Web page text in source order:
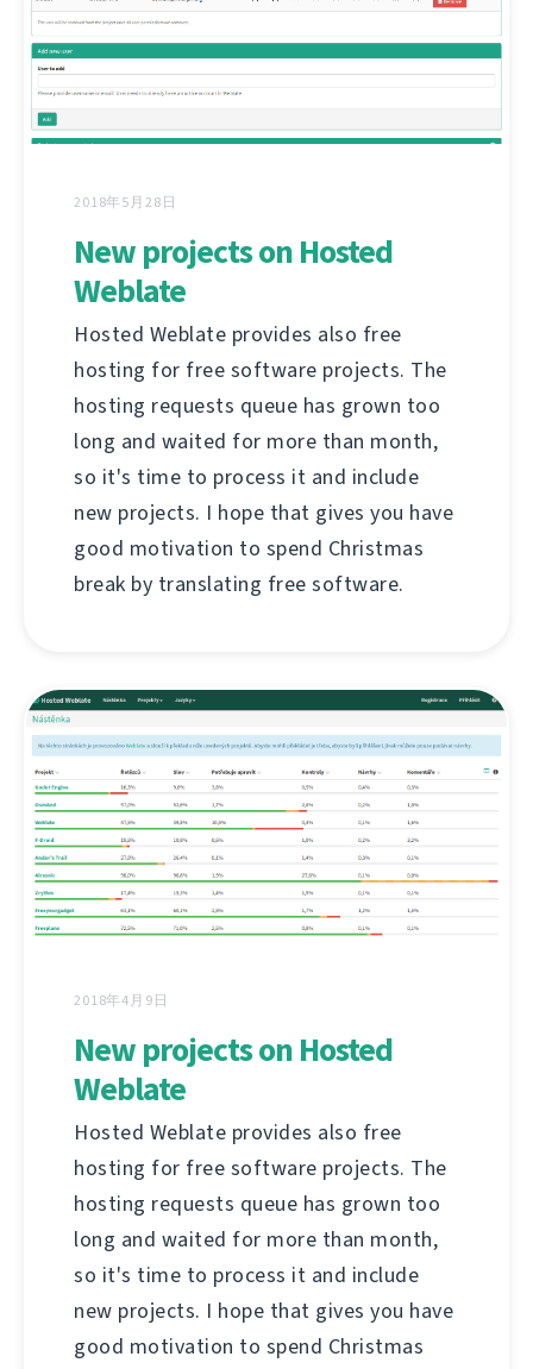
2018年5月28日
New projects on Hosted
Weblate
Hosted Weblate provides also free
hosting for free software projects. The
hosting requests queue has grown too
long and waited for more than month,
so it's time to process it and include
new projects. I hope that gives you have
good motivation to spend Christmas
break by translating free software.
2018年4月9日
New projects on Hosted
Weblate
Hosted Weblate provides also free
hosting for free software projects. The
hosting requests queue has grown too
long and waited for more than month,
so it's time to process it and include
new projects. I hope that gives you have
good motivation to spend Christmas